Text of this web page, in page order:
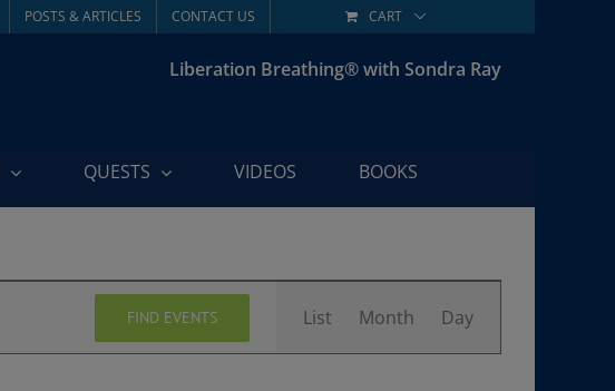
POSTS & ARTICLES CONTACT US CART
Liberation Breathing® with Sondra Ray
QUESTS VIDEOS BOOKS
FIND EVENTS
Views
Navigation
List Month Day